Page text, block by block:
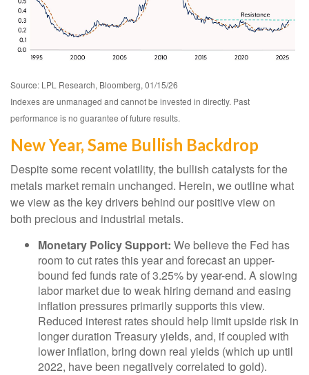
Source: LPL Research, Bloomberg, 01/15/26
Indexes are unmanaged and cannot be invested in directly. Past
performance is no guarantee of future results.
New Year, Same Bullish Backdrop
Despite some recent volatility, the bullish catalysts for the
metals market remain unchanged. Herein, we outline what
we view as the key drivers behind our positive view on
both precious and industrial metals.
Monetary Policy Support: We believe the Fed has
room to cut rates this year and forecast an upper-
bound fed funds rate of 3.25% by year-end. A slowing
labor market due to weak hiring demand and easing
inflation pressures primarily supports this view.
Reduced interest rates should help limit upside risk in
longer duration Treasury yields, and, if coupled with
lower inflation, bring down real yields (which up until
2022, have been negatively correlated to gold).